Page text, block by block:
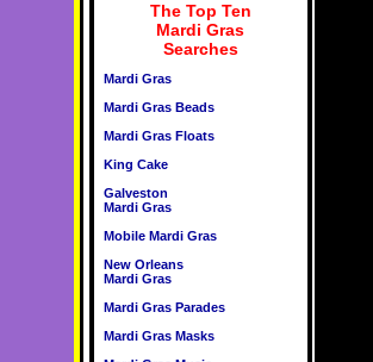
The Top Ten
Mardi Gras
Searches
Mardi Gras
Mardi Gras Beads
Mardi Gras Floats
King Cake
Galveston
Mardi Gras
Mobile Mardi Gras
New Orleans
Mardi Gras
Mardi Gras Parades
Mardi Gras Masks